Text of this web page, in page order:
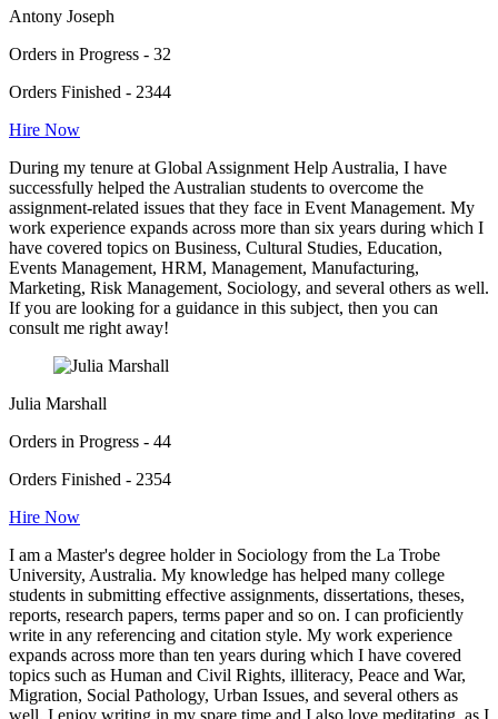
Antony Joseph
Orders in Progress - 32
Orders Finished - 2344
Hire Now
During my tenure at Global Assignment Help Australia, I have
successfully helped the Australian students to overcome the
assignment-related issues that they face in Event Management. My
work experience expands across more than six years during which I
have covered topics on Business, Cultural Studies, Education,
Events Management, HRM, Management, Manufacturing,
Marketing, Risk Management, Sociology, and several others as well.
If you are looking for a guidance in this subject, then you can
consult me right away!
Julia Marshall
Orders in Progress - 44
Orders Finished - 2354
Hire Now
I am a Master's degree holder in Sociology from the La Trobe
University, Australia. My knowledge has helped many college
students in submitting effective assignments, dissertations, theses,
reports, research papers, terms paper and so on. I can proficiently
write in any referencing and citation style. My work experience
expands across more than ten years during which I have covered
topics such as Human and Civil Rights, illiteracy, Peace and War,
Migration, Social Pathology, Urban Issues, and several others as
well. I enjoy writing in my spare time and I also love meditating, as I